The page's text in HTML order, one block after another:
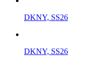
DKNY, SS26
DKNY, SS26